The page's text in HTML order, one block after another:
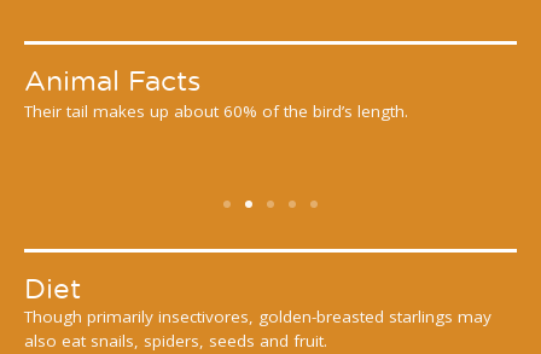
Animal Facts
Their tail makes up about 60% of the bird’s length.
Diet
Though primarily insectivores, golden-breasted starlings may
also eat snails, spiders, seeds and fruit.